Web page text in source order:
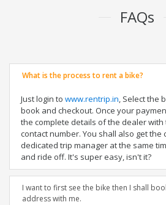
FAQs
What is the process to rent a bike?
Just login to www.rentrip.in, Select the
book and checkout. Once your
the complete details of the dealer
contact number. You shall also get
dedicated trip manager at the same
and ride off. It's super easy, isn't it?
I want to first see the bike then I shall
address with me.